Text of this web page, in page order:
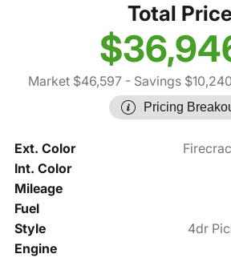
Total
Market $46,597 - Savings $10,240
Pricing
Ext. Color
Int. Color
Mileage
Fuel
Style
4dr
Engine